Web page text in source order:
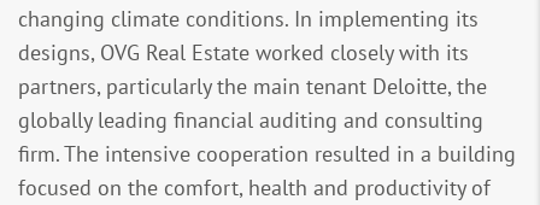
changing climate conditions. In implementing its
designs, OVG Real Estate worked closely with its
partners, particularly the main tenant Deloitte, the
globally leading financial auditing and consulting
firm. The intensive cooperation resulted in a building
focused on the comfort, health and productivity of